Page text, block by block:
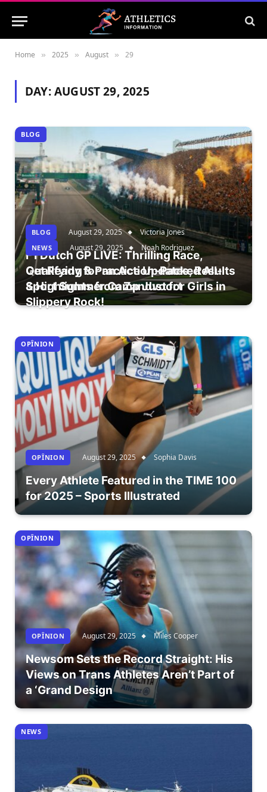
Home » 2025 » August » 29
DAY:AUGUST 29, 2025
BLOG
BLOG August 29, 2025 Victoria Jones
F1 Dutch GP LIVE: Thrilling Race,
Qualifying & Practice Updates, Results
& Highlights from Zandvoort
NEWS August 29, 2025 Noah Rodriguez
Get Ready for an Action-Packed All-
Sport Summer Camp Just for Girls in
Slippery Rock!
OPÎNION
OPÎNION August 29, 2025 Sophia Davis
Every Athlete Featured in the TIME 100
for 2025 – Sports Illustrated
OPÎNION
OPÎNION August 29, 2025 Miles Cooper
Newsom Sets the Record Straight: His
Views on Trans Athletes Aren’t Part of
a ‘Grand Design
NEWS